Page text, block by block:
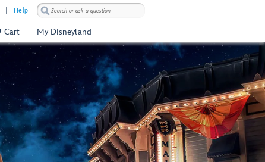
Help
Cart My Disneyland